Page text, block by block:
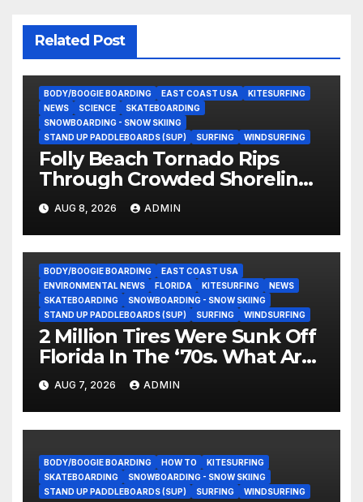
Related Post
BODY/BOOGIE BOARDING EAST COAST USA
KITESURFING
NEWS
SCIENCE
SKATEBOARDING
SNOWBOARDING - SNOW SKIING
STAND UP PADDLEBOARDS (SUP)
SURFING WINDSURFING
Folly Beach Tornado Rips
Through Crowded Shoreline
In Terrifying Viral Clip (Video)
AUG 8, 2026 ADMIN
BODY/BOOGIE BOARDING
EAST COAST USA
ENVIRONMENTAL NEWS
FLORIDA KITESURFING
NEWS
SKATEBOARDING
SNOWBOARDING - SNOW SKIING
STAND UP PADDLEBOARDS (SUP)
SURFING WINDSURFING
2 Million Tires Were Sunk Off
Florida In The ‘70s. What Are
They Doing Now?
AUG 7, 2026 ADMIN
BODY/BOOGIE BOARDING HOW TO
KITESURFING
SKATEBOARDING
SNOWBOARDING - SNOW SKIING
STAND UP PADDLEBOARDS (SUP)
SURFING WINDSURFING